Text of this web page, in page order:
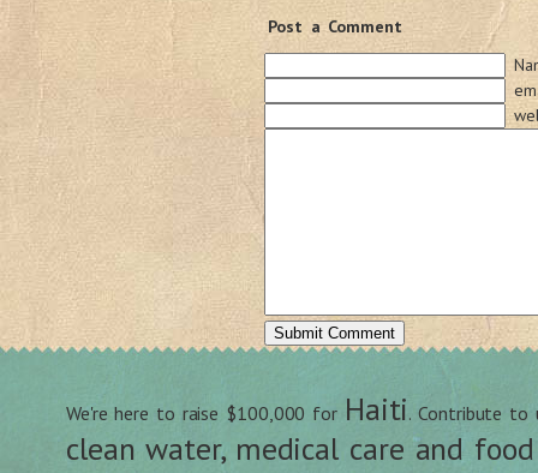
Post a Comment
We're here to raise $100,000 for Haiti. Contribute to
clean water, medical care and food